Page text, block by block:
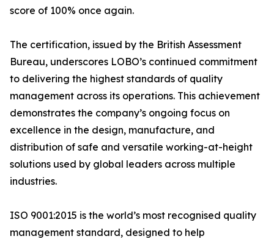
score of 100% once again.
The certification, issued by the British Assessment
Bureau, underscores LOBO’s continued commitment
to delivering the highest standards of quality
management across its operations. This achievement
demonstrates the company’s ongoing focus on
excellence in the design, manufacture, and
distribution of safe and versatile working-at-height
solutions used by global leaders across multiple
industries.
ISO 9001:2015 is the world’s most recognised quality
management standard, designed to help